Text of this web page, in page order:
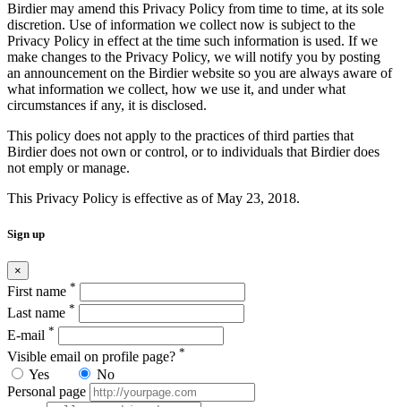
Birdier may amend this Privacy Policy from time to time, at its sole
discretion. Use of information we collect now is subject to the
Privacy Policy in effect at the time such information is used. If we
make changes to the Privacy Policy, we will notify you by posting
an announcement on the Birdier website so you are always aware of
what information we collect, how we use it, and under what
circumstances if any, it is disclosed.
This policy does not apply to the practices of third parties that
Birdier does not own or control, or to individuals that Birdier does
not emply or manage.
This Privacy Policy is effective as of May 23, 2018.
Sign up
×
First name *
Last name *
E-mail *
Visible email on profile page? *
Yes
No
Personal page